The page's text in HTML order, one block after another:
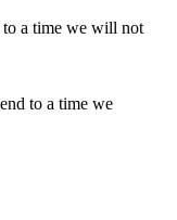
to a time we